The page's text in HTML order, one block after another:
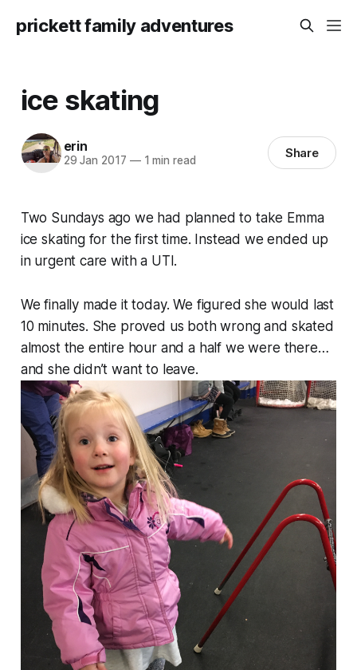
prickett family adventures
ice skating
erin
29 Jan 2017 —1 min read Share
Two Sundays ago we had planned to take Emma
ice skating for the first time. Instead we ended up
in urgent care with a UTI.
We finally made it today. We figured she would last
10 minutes. She proved us both wrong and skated
almost the entire hour and a half we were there…
and she didn’t want to leave.